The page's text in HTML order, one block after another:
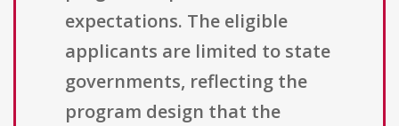
expectations. The eligible
applicants are limited to state
governments, reflecting the
program design that the